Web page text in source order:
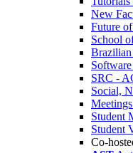
New
Future
School
Brazilian
SRC -
Social,
Student
Student
Co-